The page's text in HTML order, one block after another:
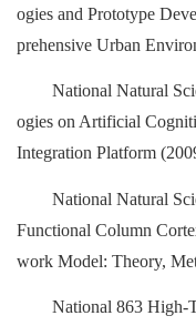
ogies and Prototype
prehensive Urban
National Natural
ogies on Artificial
Integration Platform
National Natural
Functional Column
work Model: Theory,
National 863 High-